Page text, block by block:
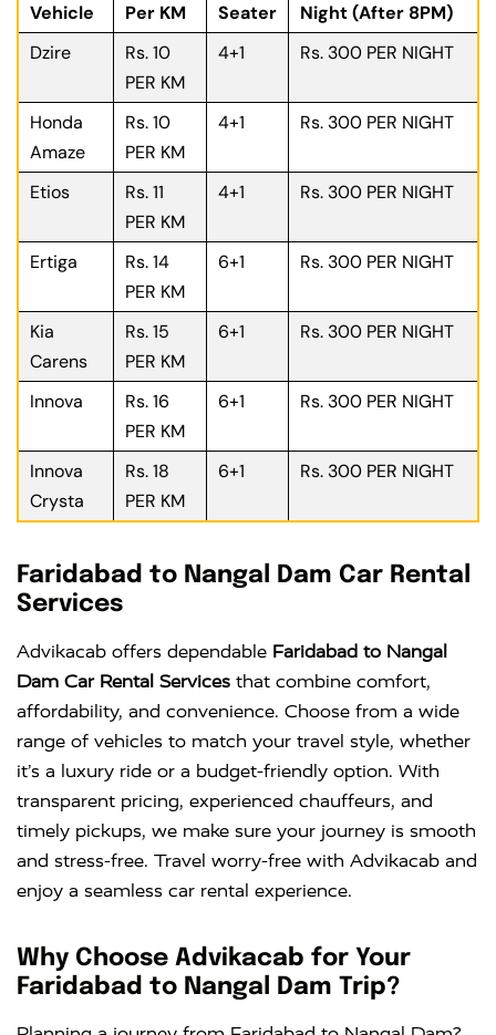
Vehicle
Per KM
Seater
Night (After 8PM)
Dzire
Rs. 10
PER KM
4+1 Rs. 300 PER NIGHT
Honda
Amaze
Rs. 10
PER KM
4+1 Rs. 300 PER NIGHT
Etios
Rs. 11
PER KM
4+1 Rs. 300 PER NIGHT
Ertiga
Rs. 14
PER KM
6+1 Rs. 300 PER NIGHT
Kia
Carens
Rs. 15
PER KM
6+1 Rs. 300 PER NIGHT
Innova
Rs. 16
PER KM
6+1 Rs. 300 PER NIGHT
Innova
Crysta
Rs. 18
PER KM
6+1 Rs. 300 PER NIGHT
Faridabad to Nangal Dam Car Rental
Services
Advikacab offers dependable Faridabad to Nangal
Dam Car Rental Services that combine comfort,
affordability, and convenience. Choose from a wide
range of vehicles to match your travel style, whether
it’s a luxury ride or a budget-friendly option. With
transparent pricing, experienced chauffeurs, and
timely pickups, we make sure your journey is smooth
and stress-free. Travel worry-free with Advikacab and
enjoy a seamless car rental experience.
Why Choose Advikacab for Your
Faridabad to Nangal Dam Trip?